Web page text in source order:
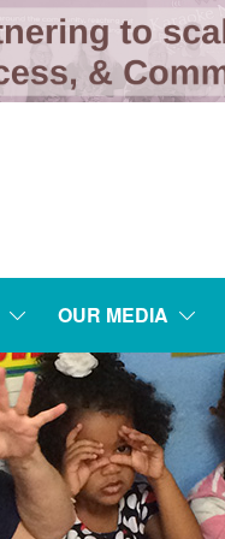
OUR MEDIA